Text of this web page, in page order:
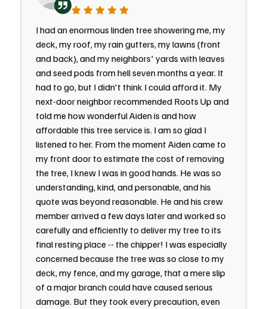
I had an enormous linden tree showering me, my
deck, my roof, my rain gutters, my lawns (front
and back), and my neighbors' yards with leaves
and seed pods from hell seven months a year. It
had to go, but I didn't think I could afford it. My
next-door neighbor recommended Roots Up and
told me how wonderful Aiden is and how
affordable this tree service is. I am so glad I
listened to her. From the moment Aiden came to
my front door to estimate the cost of removing
the tree, I knew I was in good hands. He was so
understanding, kind, and personable, and his
quote was beyond reasonable. He and his crew
member arrived a few days later and worked so
carefully and efficiently to deliver my tree to its
final resting place -- the chipper! I was especially
concerned because the tree was so close to my
deck, my fence, and my garage, that a mere slip
of a major branch could have caused serious
damage. But they took every precaution, even